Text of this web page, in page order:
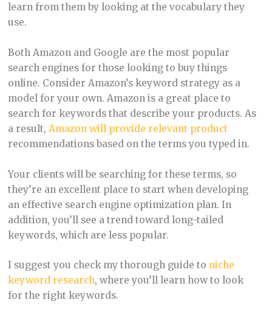
learn from them by looking at the vocabulary they
use.
Both Amazon and Google are the most popular
search engines for those looking to buy things
online. Consider Amazon’s keyword strategy as a
model for your own. Amazon is a great place to
search for keywords that describe your products. As
a result, Amazon will provide relevant product
recommendations based on the terms you typed in.
Your clients will be searching for these terms, so
they’re an excellent place to start when developing
an effective search engine optimization plan. In
addition, you’ll see a trend toward long-tailed
keywords, which are less popular.
I suggest you check my thorough guide to niche
keyword research, where you’ll learn how to look
for the right keywords.